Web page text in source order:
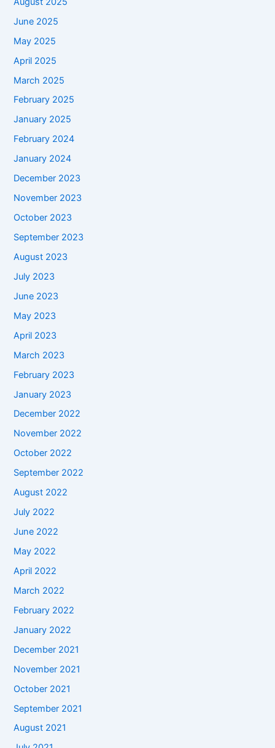
June 2025
May 2025
April 2025
March 2025
February 2025
January 2025
February 2024
January 2024
December 2023
November 2023
October 2023
September 2023
August 2023
July 2023
June 2023
May 2023
April 2023
March 2023
February 2023
January 2023
December 2022
November 2022
October 2022
September 2022
August 2022
July 2022
June 2022
May 2022
April 2022
March 2022
February 2022
January 2022
December 2021
November 2021
October 2021
September 2021
August 2021